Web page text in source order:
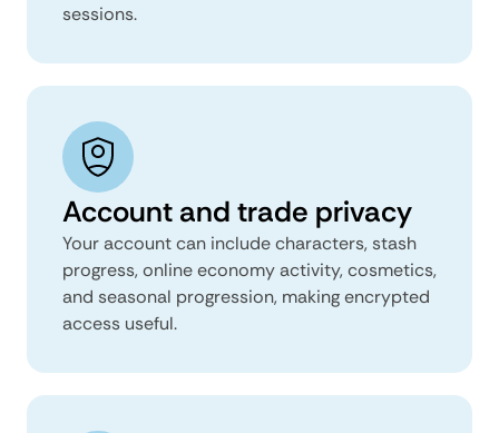
sessions.
Account and trade privacy
Your account can include characters, stash
progress, online economy activity, cosmetics,
and seasonal progression, making encrypted
access useful.